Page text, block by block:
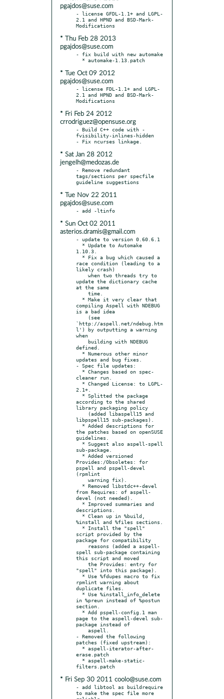
pgajdos@suse.com
- license GFDL-1.1+ and LGPL-
2.1 and HPND and BSD-Mark-
* Thu Feb 28 2013
pgajdos@suse.com
- fix build with new automake
* Tue Oct 09 2012
pgajdos@suse.com
- license FDL-1.1+ and LGPL-
2.1 and HPND and BSD-Mark-
* Fri Feb 24 2012
crrodriguez@opensuse.org
- Build C++ code with -
fvisibility-inlines-hidden
* Sat Jan 28 2012
jengelh@medozas.de
- Remove redundant
tags/sections per specfile
* Tue Nov 22 2011
pgajdos@suse.com
* Sun Oct 02 2011
asterios.dramis@gmail.com
- update to version 0.60.6.1
1.10.3.
race condition (leading to a
likely crash)
update the dictionary cache
at the same
compiling Aspell with NDEBUG
is a bad idea
`http://aspell.net/ndebug.htm
l') by outputting a warning
when
defined.
updates and bug fixes.
- Spec file updates:
cleaner run.
2.1+.
according to the shared
library packaging policy
libpspell15 sub-packages).
the patches based on openSUSE
guidelines.
sub-package.
Provides:/Obsoletes: for
pspell and pspell-devel
(rpmlint
from Requires: of aspell-
devel (not needed).
descriptions.
%install and %files sections.
script provided by the
package for compatibility
spell sub-package containing
this script and moved
"spell" into this package).
rpmlint warning about
duplicate files.
in %preun instead of %postun
section.
page to the aspell-devel sub-
package instead of
- Removed the following
patches (fixed upstream):
erase.patch
* Fri Sep 30 2011 coolo@suse.com
- add libtool as buildrequire
to make the spec file more